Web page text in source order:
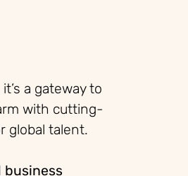
a gateway to
with cutting-
global talent.
business